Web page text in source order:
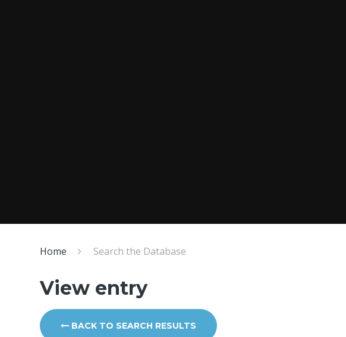
Home Search the Database
View entry
BACK TO SEARCH RESULTS